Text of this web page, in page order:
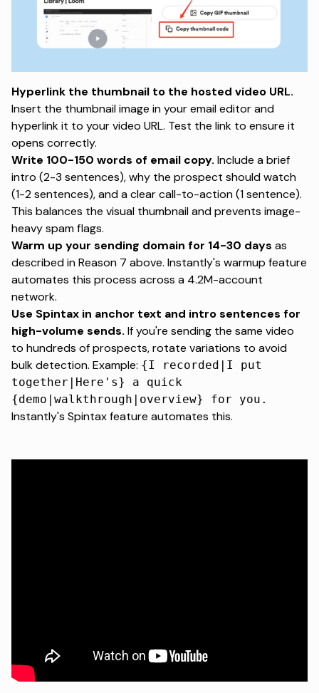
Hyperlink the thumbnail to the hosted video URL.
Insert the thumbnail image in your email editor and
hyperlink it to your video URL. Test the link to ensure it
opens correctly.
Write 100-150 words of email copy. Include a brief
intro (2-3 sentences), why the prospect should watch
(1-2 sentences), and a clear call-to-action (1 sentence).
This balances the visual thumbnail and prevents image-
heavy spam flags.
Warm up your sending domain for 14-30 days as
described in Reason 7 above. Instantly's warmup feature
automates this process across a 4.2M-account
network.
Use Spintax in anchor text and intro sentences for
high-volume sends. If you're sending the same video
to hundreds of prospects, rotate variations to avoid
bulk detection. Example: {I recorded|I put
together|Here's} a quick
{demo|walkthrough|overview} for you.
Instantly's Spintax feature automates this.